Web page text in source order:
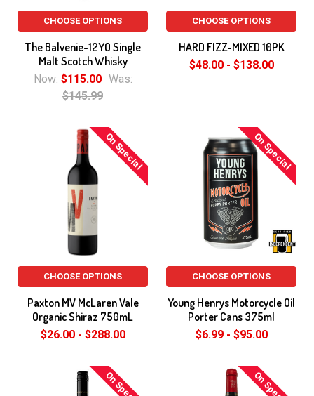
CHOOSE OPTIONS
The Balvenie-12YO Single
Malt Scotch Whisky
Now: $115.00 Was:
$145.99
CHOOSE OPTIONS
HARD FIZZ-MIXED 10PK
$48.00 - $138.00
On Special
CHOOSE OPTIONS
Paxton MV McLaren Vale
Organic Shiraz 750mL
$26.00 - $288.00
On Special
CHOOSE OPTIONS
Young Henrys Motorcycle Oil
Porter Cans 375ml
$6.99 - $95.00